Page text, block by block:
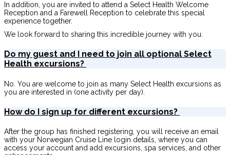
In addition, you are invited to attend a Select Health Welcome
Reception and a Farewell Reception to celebrate this special
experience together.
We look forward to sharing this incredible journey with you.
Do my guest and I need to join all optional Select
Health excursions?
No. You are welcome to join as many Select Health excursions as
you are interested in (one activity per day).
How do I sign up for different excursions?
After the group has finished registering, you will receive an email
with your Norwegian Cruise Line login details, where you can
access your account and add excursions, spa services, and other